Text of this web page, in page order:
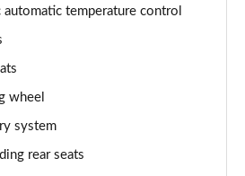
Pack 3] 2dr
3] 2dr
3] 2dr Auto
temperature control
wheel
system
rear seats